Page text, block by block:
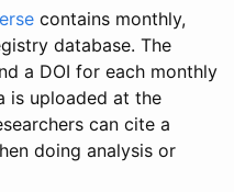
contains monthly,
database. The
a DOI for each monthly
is uploaded at the
can cite a
doing analysis or